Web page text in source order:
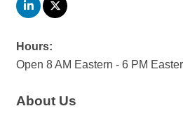
Hours:
Open 8 AM Eastern - 6 PM
About Us